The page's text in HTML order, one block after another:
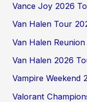
Vance Joy 2026
Van Halen Tour
Van Halen
Van Halen 2026
Vampire Weekend
Valorant